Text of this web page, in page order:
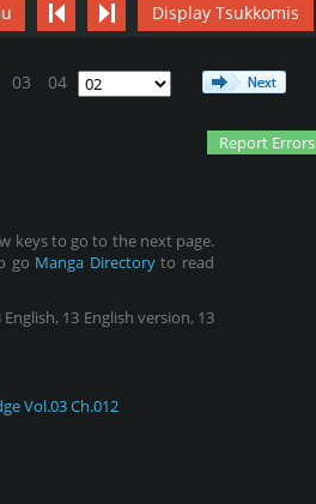
Display Tsukkomis
03 04
Report Errors
keys to go to the next page.
go Manga Directoryto read
13 English version, 13
Vol.03 Ch.012